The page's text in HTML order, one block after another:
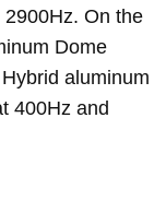
On the
Dome
aluminum
400Hz and